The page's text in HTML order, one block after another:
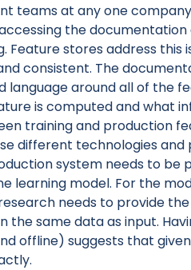
teams at any one
the
Feature stores address this
consistent. The
language around all of the
is computed and what
training and production
different technologies and
system needs to be
learning model. For the
needs to provide
the same data as input.
offline) suggests that